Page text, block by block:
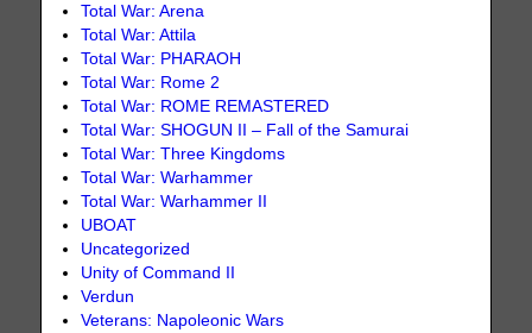
Total War: Arena
Total War: Attila
Total War: PHARAOH
Total War: Rome 2
Total War: ROME REMASTERED
Total War: SHOGUN II – Fall of the Samurai
Total War: Three Kingdoms
Total War: Warhammer
Total War: Warhammer II
UBOAT
Uncategorized
Unity of Command II
Verdun
Veterans: Napoleonic Wars